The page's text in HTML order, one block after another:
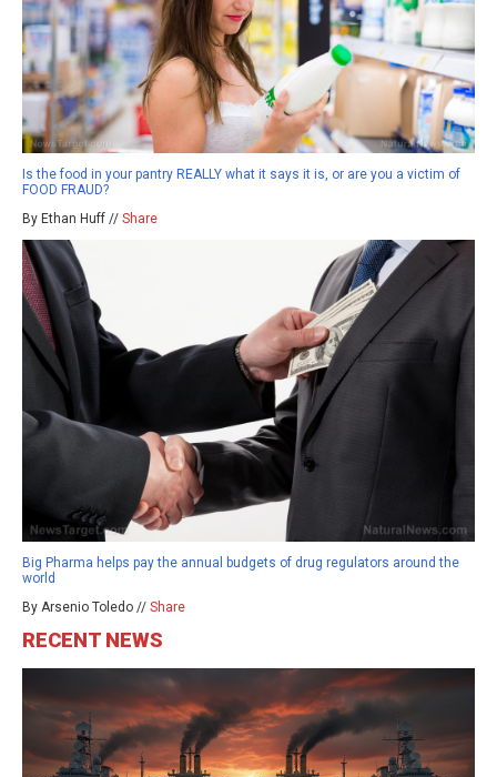
Is the food in your pantry REALLY what it says it is, or are you a victim of
FOOD FRAUD?
By Ethan Huff // Share
Big Pharma helps pay the annual budgets of drug regulators around the
world
By Arsenio Toledo // Share
RECENT NEWS